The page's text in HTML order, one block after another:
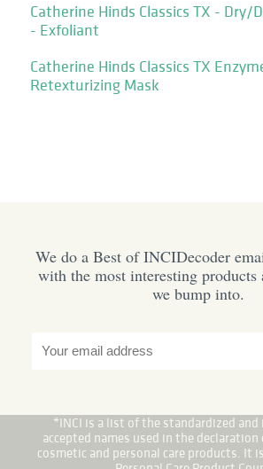
Catherine Hinds Classics TX - Dry/
- Exfoliant
Catherine Hinds Classics TX
Retexturizing Mask
We do a Best of INCIDecoder
with the most interesting products
we bump into.
*INCI is a list of the standardized
accepted names used in the
cosmetic and personal care products. It